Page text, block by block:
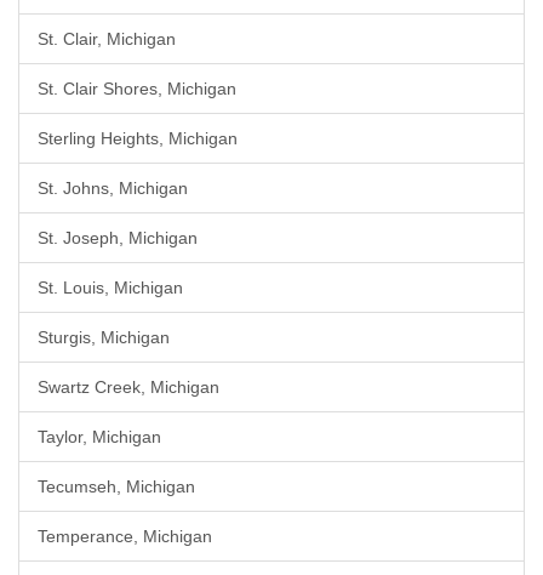
St. Clair, Michigan
St. Clair Shores, Michigan
Sterling Heights, Michigan
St. Johns, Michigan
St. Joseph, Michigan
St. Louis, Michigan
Sturgis, Michigan
Swartz Creek, Michigan
Taylor, Michigan
Tecumseh, Michigan
Temperance, Michigan